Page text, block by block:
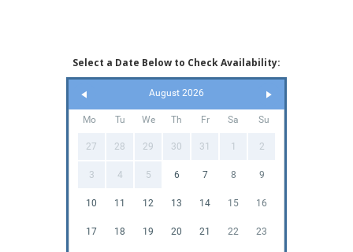
Select a Date Below to Check Availability:
August 2026
Mo Tu We Th Fr Sa Su
27 28 29 30 31 1 2
3 4 5 6 7 8 9
10 11 12 13 14 15 16
17 18 19 20 21 22 23